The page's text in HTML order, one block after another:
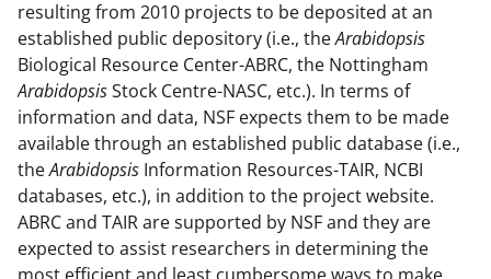
resulting from 2010 projects to be deposited at an
established public depository (i.e., theArabidopsis
Biological Resource Center-ABRC, the Nottingham
ArabidopsisStock Centre-NASC, etc.). In terms of
information and data, NSF expects them to be made
available through an established public database (i.e.,
theArabidopsis Information Resources-TAIR, NCBI
databases, etc.), in addition to the project website.
ABRC and TAIR are supported by NSF and they are
expected to assist researchers in determining the